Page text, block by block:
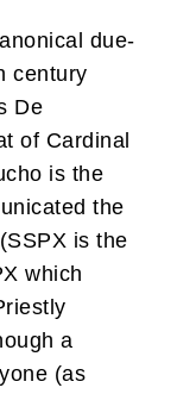
due-
century
De
of Cardinal
is the
the
is the
which
a
(as